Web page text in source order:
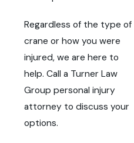
Regardless of the type of
crane or how you were
injured, we are here to
help. Call a Turner Law
Group personal injury
attorney to discuss your
options.